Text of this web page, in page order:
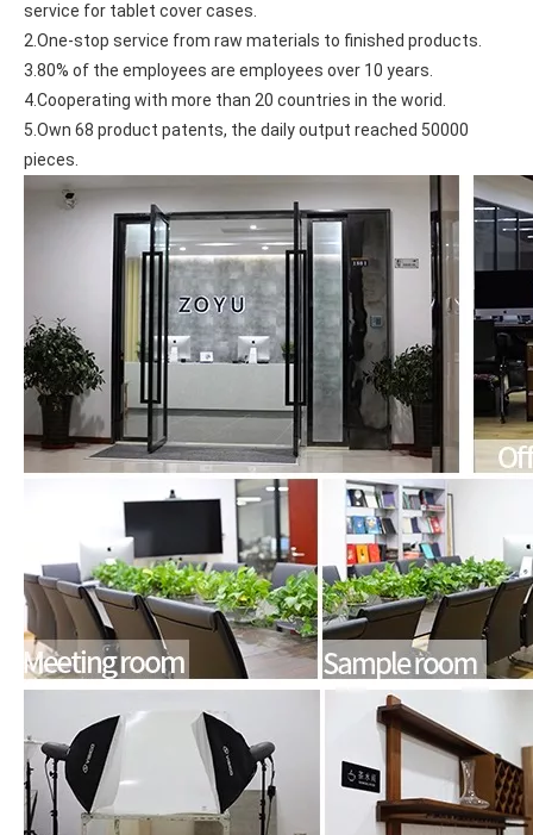
service for tablet cover cases.
2.One-stop service from raw materials to finished products.
3.80% of the employees are employees over 10 years.
4.Cooperating with more than 20 countries in the worid.
5.Own 68 product patents, the daily output reached 50000
pieces.